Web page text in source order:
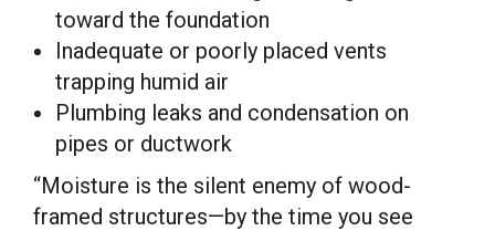
toward the foundation
Inadequate or poorly placed vents
trapping humid air
Plumbing leaks and condensation on
pipes or ductwork
“Moisture is the silent enemy of wood-
framed structures—by the time you see